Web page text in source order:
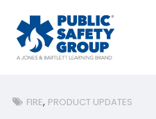
FIRE PRODUCT UPDATES